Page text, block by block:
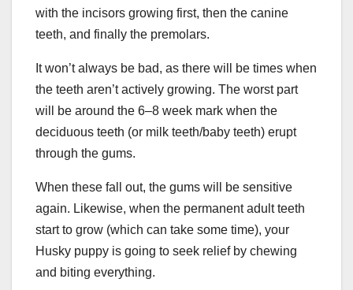
with the incisors growing first, then the canine
teeth, and finally the premolars.
It won’t always be bad, as there will be times when
the teeth aren’t actively growing. The worst part
will be around the 6–8 week mark when the
deciduous teeth (or milk teeth/baby teeth) erupt
through the gums.
When these fall out, the gums will be sensitive
again. Likewise, when the permanent adult teeth
start to grow (which can take some time), your
Husky puppy is going to seek relief by chewing
and biting everything.